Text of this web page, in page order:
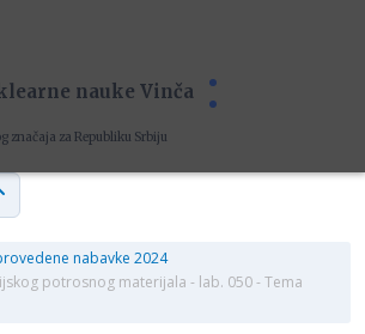
nauke Vinča
za Republiku Srbiju
nabavke 2024
potrosnog materijala - lab. 050 - Tema